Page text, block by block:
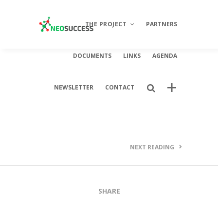
THE PROJECT PARTNERS
DOCUMENTS LINKS AGENDA
NEWSLETTER CONTACT
NEXT READING
SHARE